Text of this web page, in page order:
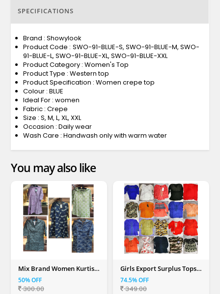
SPECIFICATIONS
Brand : Showylook
Product Code : SWO-91-BLUE-S, SWO-91-BLUE-M, SWO-
91-BLUE-L, SWO-91-BLUE-XL, SWO-91-BLUE-XXL
Product Category : Women's Top
Product Type : Western top
Product Specification : Women crepe top
Colour : BLUE
Ideal For : women
Fabric : Crepe
Size : S, M, L, XL, XXL
Occasion : Daily wear
Wash Care : Handwash only with warm water
You may also like
Mix Brand Women Kurtis
(S, M, L, XL, XXL)
50% OFF
300.00
Girls Export Surplus Tops
(Mix Colour)
74.5% OFF
349.00